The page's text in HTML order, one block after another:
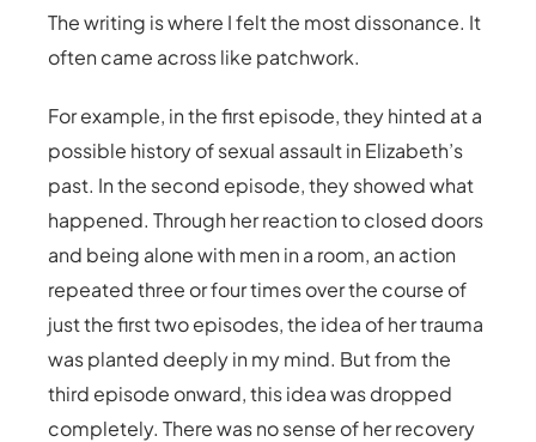
The writing is where I felt the most dissonance. It
often came across like patchwork.
For example, in the first episode, they hinted at a
possible history of sexual assault in Elizabeth’s
past. In the second episode, they showed what
happened. Through her reaction to closed doors
and being alone with men in a room, an action
repeated three or four times over the course of
just the first two episodes, the idea of her trauma
was planted deeply in my mind. But from the
third episode onward, this idea was dropped
completely. There was no sense of her recovery